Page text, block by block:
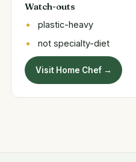
Watch-outs
plastic-heavy
not specialty-diet
Visit Home Chef →